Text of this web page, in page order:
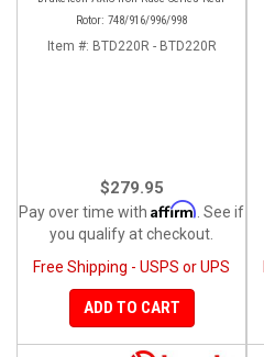
Rotor: 748/916/996/998
Item #: BTD220R - BTD220R
$279.95
Pay over time with Affirm . See if
you qualify at checkout.
Free Shipping - USPS or UPS
ADD TO CART